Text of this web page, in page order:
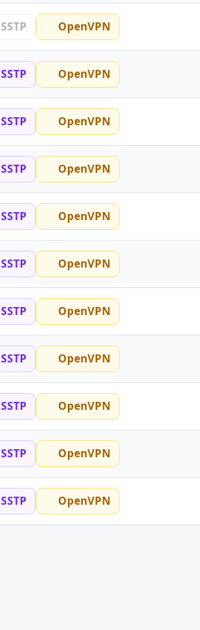
SSTP OpenVPN
SSTP OpenVPN
SSTP OpenVPN
SSTP OpenVPN
SSTP OpenVPN
SSTP OpenVPN
SSTP OpenVPN
SSTP OpenVPN
SSTP OpenVPN
SSTP OpenVPN
SSTP OpenVPN